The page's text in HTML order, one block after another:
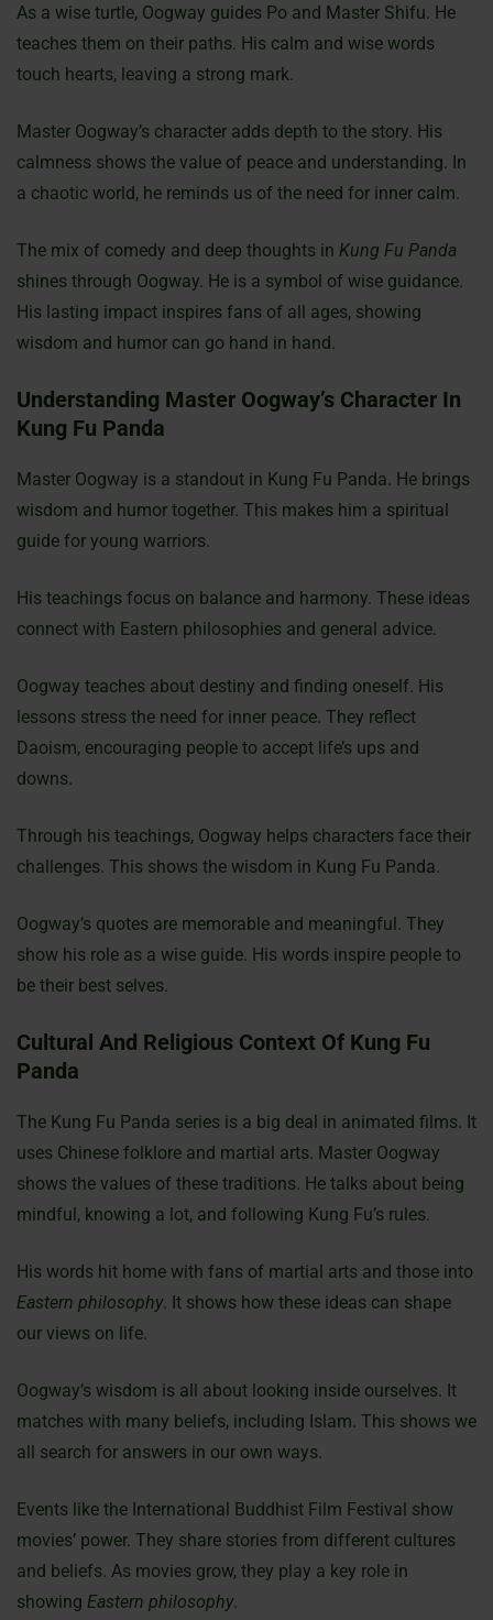
As a wise turtle, Oogway guides Po and Master Shifu. He
teaches them on their paths. His calm and wise words
touch hearts, leaving a strong mark.
Master Oogway’s character adds depth to the story. His
calmness shows the value of peace and understanding. In
a chaotic world, he reminds us of the need for inner calm.
The mix of comedy and deep thoughts in Kung Fu Panda
shines through Oogway. He is a symbol of wise guidance.
His lasting impact inspires fans of all ages, showing
wisdom and humor can go hand in hand.
Understanding Master Oogway’s Character In
Kung Fu Panda
Master Oogway is a standout in Kung Fu Panda. He brings
wisdom and humor together. This makes him a spiritual
guide for young warriors.
His teachings focus on balance and harmony. These ideas
connect with Eastern philosophies and general advice.
Oogway teaches about destiny and finding oneself. His
lessons stress the need for inner peace. They reflect
Daoism, encouraging people to accept life’s ups and
downs.
Through his teachings, Oogway helps characters face their
challenges. This shows the wisdom in Kung Fu Panda.
Oogway’s quotes are memorable and meaningful. They
show his role as a wise guide. His words inspire people to
be their best selves.
Cultural And Religious Context Of Kung Fu
Panda
The Kung Fu Panda series is a big deal in animated films. It
uses Chinese folklore and martial arts. Master Oogway
shows the values of these traditions. He talks about being
mindful, knowing a lot, and following Kung Fu’s rules.
His words hit home with fans of martial arts and those into
Eastern philosophy. It shows how these ideas can shape
our views on life.
Oogway’s wisdom is all about looking inside ourselves. It
matches with many beliefs, including Islam. This shows we
all search for answers in our own ways.
Events like the International Buddhist Film Festival show
movies’ power. They share stories from different cultures
and beliefs. As movies grow, they play a key role in
showing Eastern philosophy.